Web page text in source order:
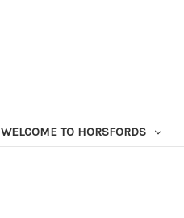
WELCOME TO HORSFORDS